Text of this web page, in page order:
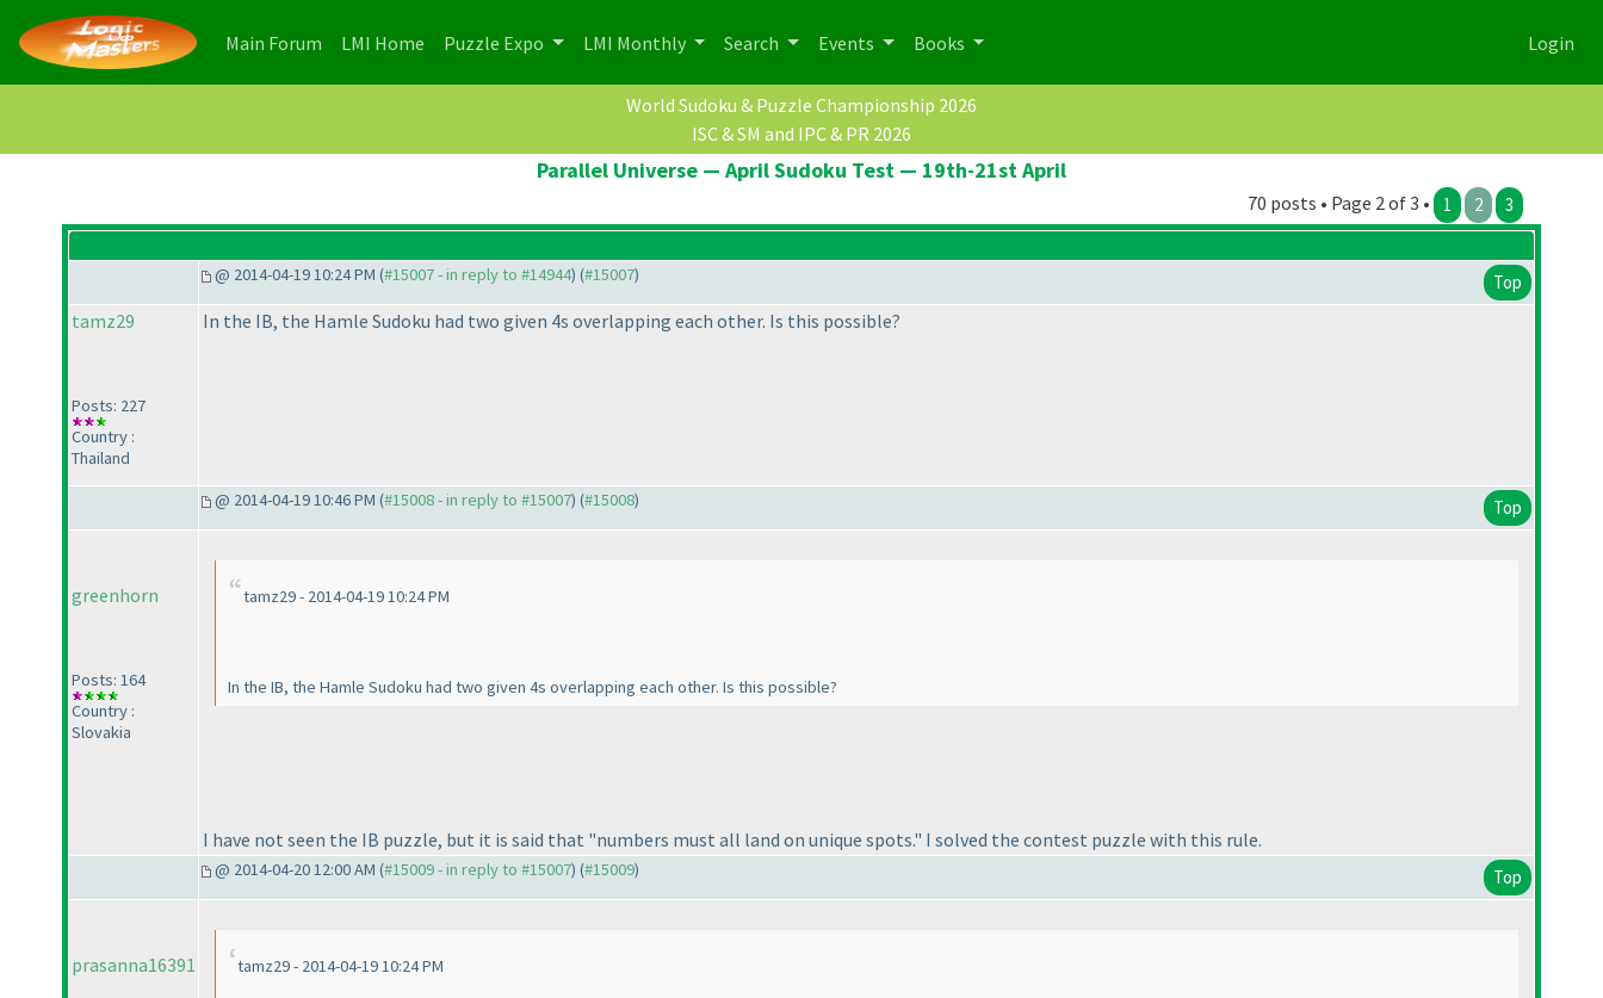
Main Forum (current)
LMI Home (current)
Puzzle Expo LMI Monthly Search Events Books Login
World Sudoku & Puzzle Championship 2026
ISC & SM and IPC & PR 2026
Parallel Universe — April Sudoku Test — 19th-21st April
70 posts • Page 2 of 3 • 1 2 3
@ 2014-04-19 10:24 PM (#15007 - in reply to #14944) (#15007) Top
tamz29
Posts: 227
Country :
Thailand
In the IB, the Hamle Sudoku had two given 4s overlapping each other. Is this possible?
@ 2014-04-19 10:46 PM (#15008 - in reply to #15007) (#15008) Top
greenhorn
Posts: 164
Country :
Slovakia
tamz29 - 2014-04-19 10:24 PM
In the IB, the Hamle Sudoku had two given 4s overlapping each other. Is this possible?
I have not seen the IB puzzle, but it is said that "numbers must all land on unique spots." I solved the contest puzzle with this rule.
@ 2014-04-20 12:00 AM (#15009 - in reply to #15007) (#15009) Top
prasanna16391 tamz29 - 2014-04-19 10:24 PM